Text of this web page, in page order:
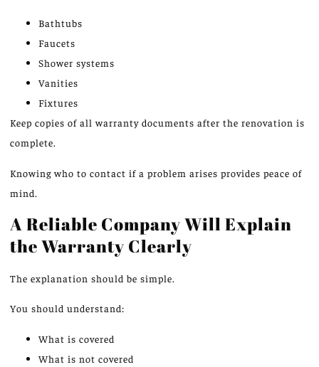
Bathtubs
Faucets
Shower systems
Vanities
Fixtures
Keep copies of all warranty documents after the renovation is
complete.
Knowing who to contact if a problem arises provides peace of
mind.
A Reliable Company Will Explain
the Warranty Clearly
The explanation should be simple.
You should understand:
What is covered
What is not covered